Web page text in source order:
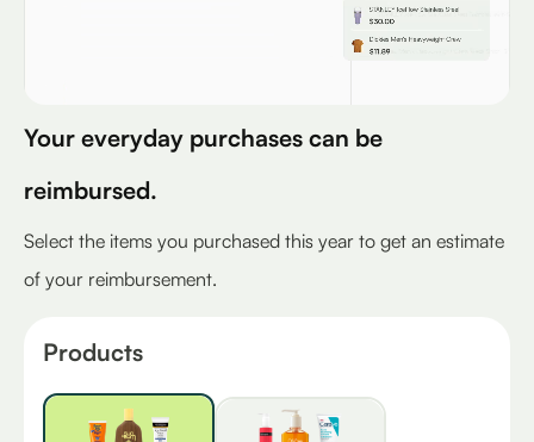
Your everyday purchases can be
reimbursed.
Select the items you purchased this year to get an estimate
of your reimbursement.
Products